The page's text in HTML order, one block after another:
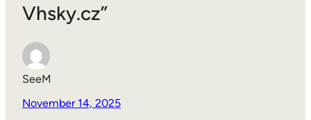
Vhsky.cz”
SeeM
November 14, 2025